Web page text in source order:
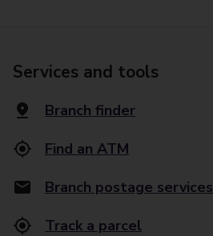
Services and tools
Branch finder
Find an ATM
Branch postage services
Track a parcel